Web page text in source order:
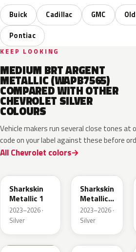
Buick Cadillac GMC
Pontiac
KEEP LOOKING
MEDIUM BRT ARGENT
METALLIC (WAPB7565)
COMPARED WITH OTHER
CHEVROLET SILVER
COLOURS
Vehicle makers run several close tones at
code on your label against these before
All Chevrolet colors
Sharkskin
Metallic 1
2023–2026 ·
Silver
Sharkskin
Metallic
3
2023–2026 ·
Silver
WA292V WA223L